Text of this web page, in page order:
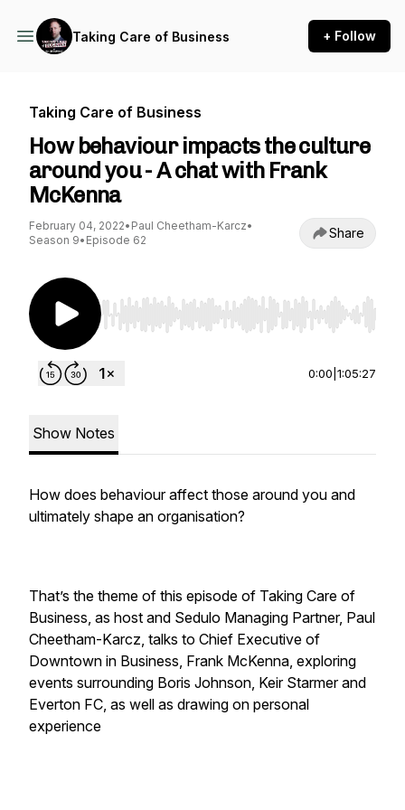
Taking Care of Business + Follow
Taking Care of Business
How behaviour impacts the culture
around you - A chat with Frank
McKenna
February 04, 2022• Paul Cheetham-Karcz•
Season 9• Episode 62 Share
Use Left/Right to seek, Home/End to jump to
0:00 1:05:27
Show Notes
How does behaviour affect those around you and
ultimately shape an organisation?
That’s the theme of this episode of Taking Care of
Business, as host and Sedulo Managing Partner, Paul
Cheetham-Karcz, talks to Chief Executive of
Downtown in Business, Frank McKenna, exploring
events surrounding Boris Johnson, Keir Starmer and
Everton FC, as well as drawing on personal
experience